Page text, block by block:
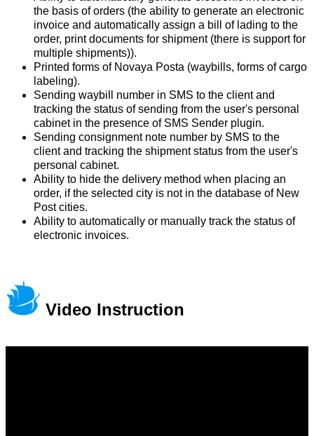
the basis of orders (the ability to generate an electronic
invoice and automatically assign a bill of lading to the
order, print documents for shipment (there is support for
multiple shipments)).
Printed forms of Novaya Posta (waybills, forms of cargo
labeling).
Sending waybill number in SMS to the client and
tracking the status of sending from the user's personal
cabinet in the presence of SMS Sender plugin.
Sending consignment note number by SMS to the
client and tracking the shipment status from the user's
personal cabinet.
Ability to hide the delivery method when placing an
order, if the selected city is not in the database of New
Post cities.
Ability to automatically or manually track the status of
electronic invoices.
Video Instruction